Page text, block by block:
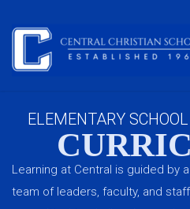
ELEMENTARY
Learning at Central is guided by
team of leaders, faculty, and